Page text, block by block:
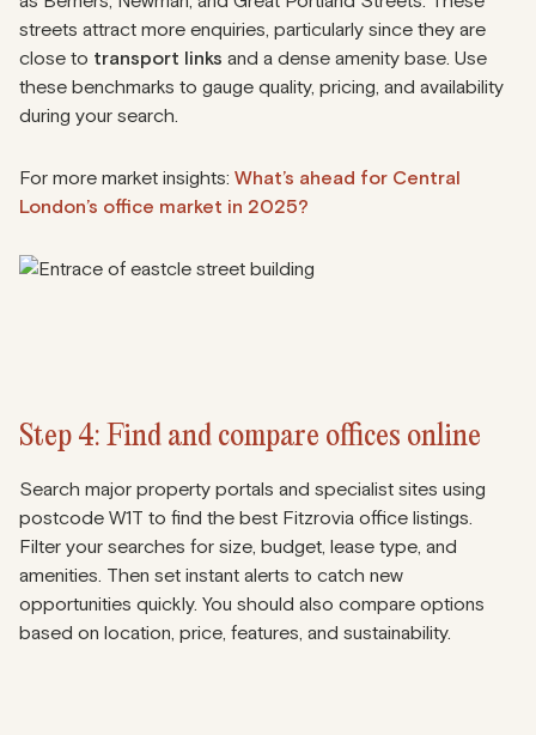
streets attract more enquiries, particularly since they are
close to transport links and a dense amenity base. Use
these benchmarks to gauge quality, pricing, and availability
during your search.
For more market insights: What’s ahead for Central
London’s office market in 2025?
Step 4: Find and compare offices online
Search major property portals and specialist sites using
postcode W1T to find the best Fitzrovia office listings.
Filter your searches for size, budget, lease type, and
amenities. Then set instant alerts to catch new
opportunities quickly. You should also compare options
based on location, price, features, and sustainability.